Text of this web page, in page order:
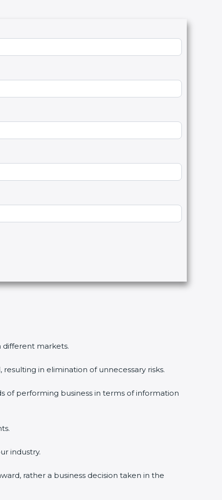
markets.
in elimination of unnecessary risks.
of performing business in terms of information
industry.
rather a business decision taken in the